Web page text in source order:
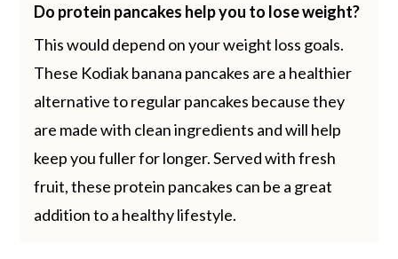
Do protein pancakes help you to lose weight?
This would depend on your weight loss goals.
These Kodiak banana pancakes are a healthier
alternative to regular pancakes because they
are made with clean ingredients and will help
keep you fuller for longer. Served with fresh
fruit, these protein pancakes can be a great
addition to a healthy lifestyle.